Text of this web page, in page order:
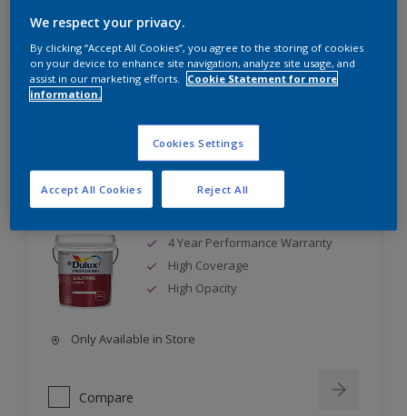
2product Found
Filter
Dulux Professional Solitaire A1000
4 Year Performance Warranty
High Coverage
High Opacity
Only Available in Store
Compare
We respect your privacy.
By clicking “Accept All Cookies”, you agree to the storing of cookies
on your device to enhance site navigation, analyze site usage, and
assist in our marketing efforts.
Cookie Statement for more
information.
Cookies Settings
Reject All
Accept All Cookies